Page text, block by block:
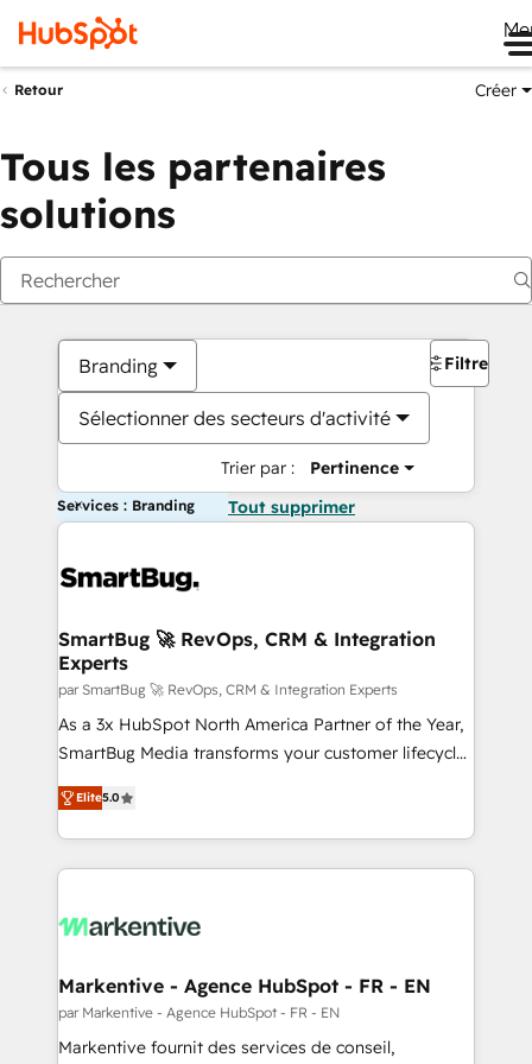
Retour Créer
Tous les partenaires
solutions
Branding
Sélectionner des secteurs d'activité
Trier par : Pertinence
Filtres
Services : Branding Tout supprimer
SmartBug 🚀 RevOps, CRM & Integration
Experts
par SmartBug 🚀 RevOps, CRM & Integration Experts
As a 3x HubSpot North America Partner of the Year,
SmartBug Media transforms your customer lifecycle
into a revenue engine. Our unified ecosystem
includes specialized divisions Globalia (AI &
Software) and Point Success Media (Paid Media),
making this the official home for all three brands. 🔄
and system integrations powered by Globalia’s
trainers to drive platform adoption. 📈 Revenue
Generation - Full-funnel marketing and high-
performance advertising via Point Success Media. -
Elite5.0
Markentive - Agence HubSpot - FR - EN
par Markentive - Agence HubSpot - FR - EN
Markentive fournit des services de conseil,